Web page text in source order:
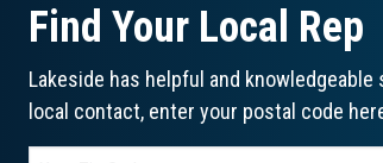
Find Your Local Rep
Lakeside has helpful and
local contact, enter your postal code